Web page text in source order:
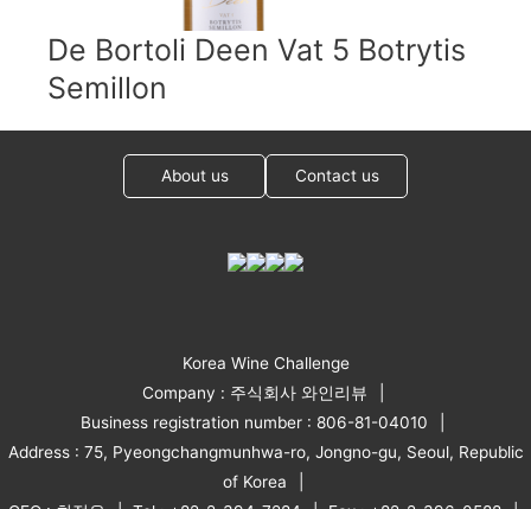
De Bortoli Deen Vat 5 Botrytis
Semillon
About us Contact us
Korea Wine Challenge
Company : 주식회사 와인리뷰
Business registration number : 806-81-04010
Address : 75, Pyeongchangmunhwa-ro, Jongno-gu, Seoul, Republic
of Korea